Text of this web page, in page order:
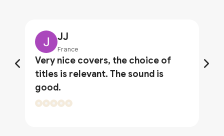
JJ
France
Very nice covers, the choice of
titles is relevant. The sound is
good.